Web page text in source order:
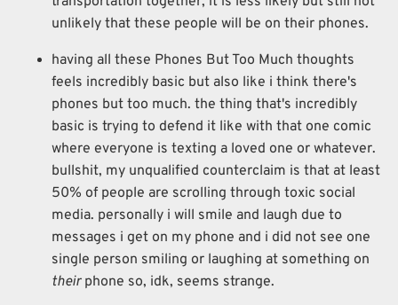
unlikely that these people will be on their phones.
having all these Phones But Too Much thoughts
feels incredibly basic but also like i think there's
phones but too much. the thing that's incredibly
basic is trying to defend it like with that one comic
where everyone is texting a loved one or whatever.
bullshit, my unqualified counterclaim is that at least
50% of people are scrolling through toxic social
media. personally i will smile and laugh due to
messages i get on my phone and i did not see one
single person smiling or laughing at something on
theirphone so, idk, seems strange.